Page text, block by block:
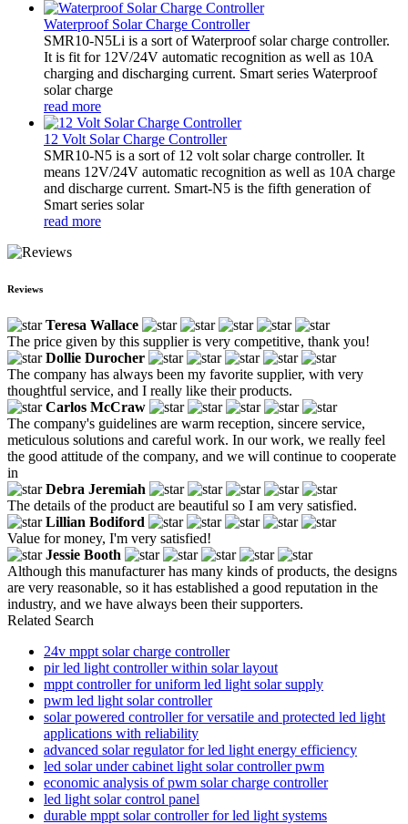
Waterproof Solar Charge Controller
SMR10-N5Li is a sort of Waterproof solar charge controller.
It is fit for 12V/24V automatic recognition as well as 10A
charging and discharging current. Smart series Waterproof
solar charge
read more
12 Volt Solar Charge Controller
SMR10-N5 is a sort of 12 volt solar charge controller. It
means 12V/24V automatic recognition as well as 10A charge
and discharge current. Smart-N5 is the fifth generation of
Smart series solar
read more
Reviews
Teresa Wallace
The price given by this supplier is very competitive, thank you!
Dollie Durocher
The company has always been my favorite supplier, with very
thoughtful service, and I really like their products.
Carlos McCraw
The company's guidelines are warm reception, sincere service,
meticulous solutions and careful work. In our work, we really feel
the good attitude of the company, and we will continue to cooperate
in
Debra Jeremiah
The details of the product are beautiful so I am very satisfied.
Lillian Bodiford
Value for money, I'm very satisfied!
Jessie Booth
Although this manufacturer has many kinds of products, the designs
are very reasonable, so it has established a good reputation in the
industry, and we have always been their supporters.
Related Search
24v mppt solar charge controller
pir led light controller within solar layout
mppt controller for uniform led light solar supply
pwm led light solar controller
solar powered controller for versatile and protected led light
applications with reliability
advanced solar regulator for led light energy efficiency
led solar under cabinet light solar controller pwm
economic analysis of pwm solar charge controller
led light solar control panel
durable mppt solar controller for led light systems